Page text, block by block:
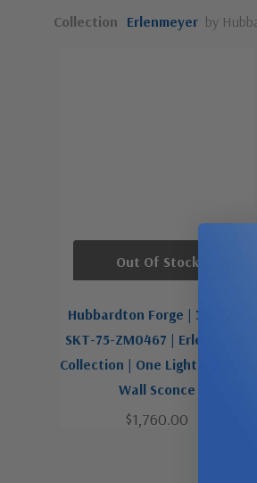
Collection Erlenmeyer by
Hubbardton Forge | 307720-
SKT-75-ZM0467 | Erlenmeyer
Collection | One Light Outdoor
Wall Sconce
$1,760.00
Out Of Stock